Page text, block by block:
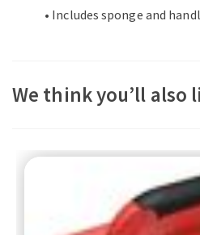
• Includes sponge and
We think you’ll also